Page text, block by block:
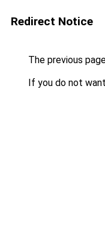
Redirect Notice
The previous
If you do not